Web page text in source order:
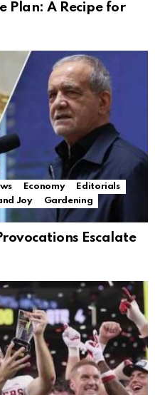
Plan: A Recipe for
Economy
Editorials
Joy
Gardening
Escalate